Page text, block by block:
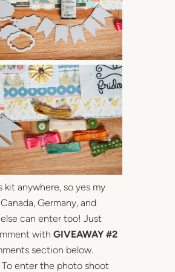
kit anywhere, so yes my
Germany, and
can enter too! Just
with GIVEAWAY #2
section below.
To enter the photo shoot